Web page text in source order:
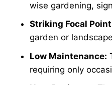
wise gardening,
Striking Focal
garden or
Low Maintenance:
requiring only